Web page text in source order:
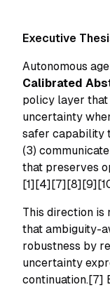
Executive
Autonomous
Calibrated
policy layer that
uncertainty
safer capability
(3)
that preserves
This direction is
that ambiguity-
robustness by
uncertainty
continuation.[7]